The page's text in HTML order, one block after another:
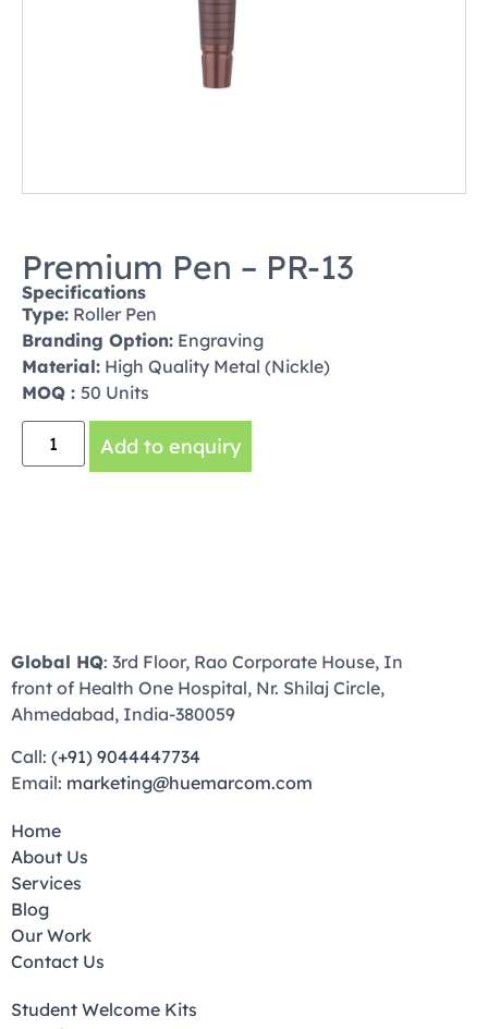
Premium Pen – PR-13
Specifications
Type: Roller Pen
Branding Option: Engraving
Material: High Quality Metal (Nickle)
MOQ : 50 Units
Add to enquiry
Global HQ: 3rd Floor, Rao Corporate House, In
front of Health One Hospital, Nr. Shilaj Circle,
Ahmedabad, India-380059
Call: (+91) 9044447734
Email: marketing@huemarcom.com
Home
About Us
Services
Blog
Our Work
Contact Us
Student Welcome Kits